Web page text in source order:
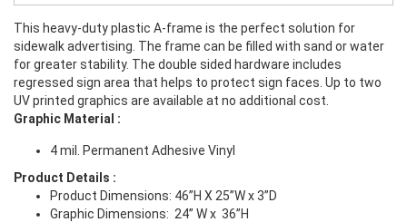
This heavy-duty plastic A-frame is the perfect solution for
sidewalk advertising. The frame can be filled with sand or water
for greater stability. The double sided hardware includes
regressed sign area that helps to protect sign faces. Up to two
UV printed graphics are available at no additional cost.
Graphic Material :
4 mil. Permanent Adhesive Vinyl
Product Details :
Product Dimensions: 46”H X 25”W x 3”D
Graphic Dimensions: 24” W x 36”H